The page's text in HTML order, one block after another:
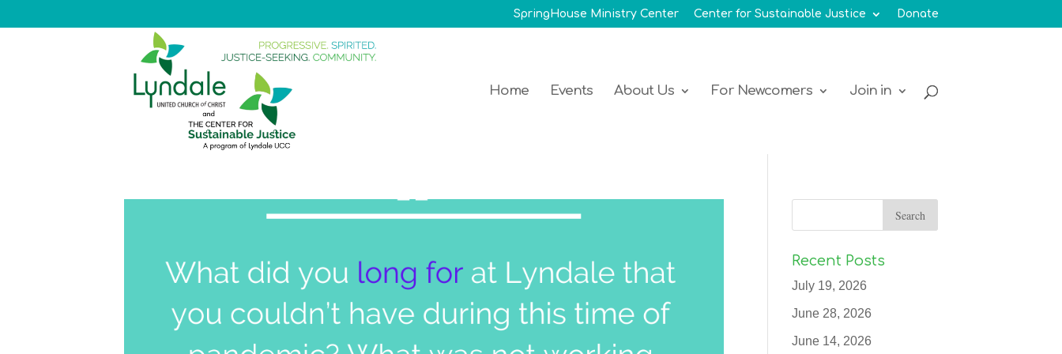
SpringHouse Ministry Center Center for Sustainable Justice Donate
Home Events About Us For Newcomers Join in
Recent Posts
July 19, 2026
June 28, 2026
June 14, 2026